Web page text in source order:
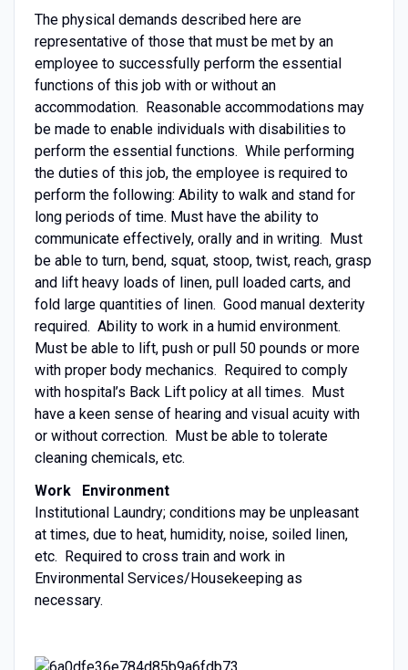
The physical demands described here are
representative of those that must be met by an
employee to successfully perform the essential
functions of this job with or without an
accommodation. Reasonable accommodations may
be made to enable individuals with disabilities to
perform the essential functions. While performing
the duties of this job, the employee is required to
perform the following: Ability to walk and stand for
long periods of time. Must have the ability to
communicate effectively, orally and in writing. Must
be able to turn, bend, squat, stoop, twist, reach, grasp
and lift heavy loads of linen, pull loaded carts, and
fold large quantities of linen. Good manual dexterity
required. Ability to work in a humid environment.
Must be able to lift, push or pull 50 pounds or more
with proper body mechanics. Required to comply
with hospital’s Back Lift policy at all times. Must
have a keen sense of hearing and visual acuity with
or without correction. Must be able to tolerate
cleaning chemicals, etc.
Work Environment
Institutional Laundry; conditions may be unpleasant
at times, due to heat, humidity, noise, soiled linen,
etc. Required to cross train and work in
Environmental Services/Housekeeping as
necessary.